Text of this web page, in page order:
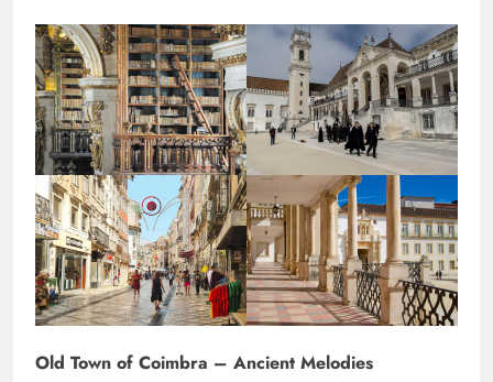
Old Town of Coimbra – Ancient Melodies